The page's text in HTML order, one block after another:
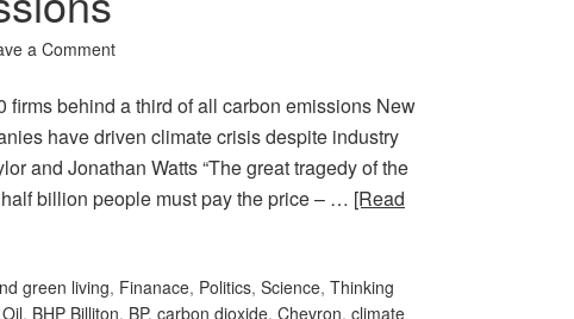
a Comment
firms behind a third of all carbon emissions New
have driven climate crisis despite industry
and Jonathan Watts “The great tragedy of the
billion people must pay the price – … [Read
green living, Finanace, Politics, Science, Thinking
, BHP Billiton, BP, carbon dioxide, Chevron, climate